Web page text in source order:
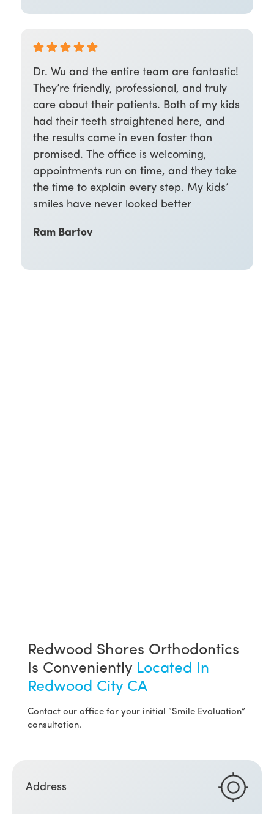
Dr. Wu and the entire team are fantastic!
They’re friendly, professional, and truly
care about their patients. Both of my kids
had their teeth straightened here, and
the results came in even faster than
promised. The office is welcoming,
appointments run on time, and they take
the time to explain every step. My kids’
smiles have never looked better
Ram Bartov
Redwood Shores Orthodontics
Is Conveniently Located In
Redwood City CA
Contact our office for your initial “Smile Evaluation”
consultation.
Address